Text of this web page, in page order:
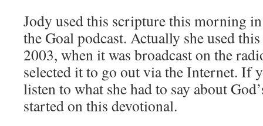
Jody used this scripture this morning
the Goal podcast. Actually she used
2003, when it was broadcast on the
selected it to go out via the Internet. If
listen to what she had to say about
started on this devotional.